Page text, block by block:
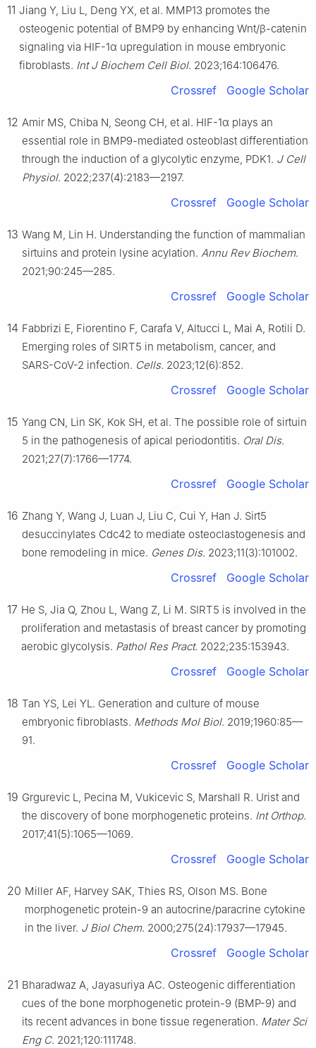
11 Jiang Y, Liu L, Deng YX, et al. MMP13 promotes the
osteogenic potential of BMP9 by enhancing Wnt/β-catenin
signaling via HIF-1α upregulation in mouse embryonic
fibroblasts. Int J Biochem Cell Biol. 2023;164:106476.
Crossref Google Scholar
12 Amir MS, Chiba N, Seong CH, et al. HIF-1α plays an
essential role in BMP9-mediated osteoblast differentiation
through the induction of a glycolytic enzyme, PDK1. J Cell
Physiol. 2022;237(4):2183—2197.
Crossref Google Scholar
13 Wang M, Lin H. Understanding the function of mammalian
sirtuins and protein lysine acylation. Annu Rev Biochem.
2021;90:245—285.
Crossref Google Scholar
14 Fabbrizi E, Fiorentino F, Carafa V, Altucci L, Mai A, Rotili D.
Emerging roles of SIRT5 in metabolism, cancer, and
SARS-CoV-2 infection. Cells. 2023;12(6):852.
Crossref Google Scholar
15 Yang CN, Lin SK, Kok SH, et al. The possible role of sirtuin
5 in the pathogenesis of apical periodontitis. Oral Dis.
2021;27(7):1766—1774.
Crossref Google Scholar
16 Zhang Y, Wang J, Luan J, Liu C, Cui Y, Han J. Sirt5
desuccinylates Cdc42 to mediate osteoclastogenesis and
bone remodeling in mice. Genes Dis. 2023;11(3):101002.
Crossref Google Scholar
17 He S, Jia Q, Zhou L, Wang Z, Li M. SIRT5 is involved in the
proliferation and metastasis of breast cancer by promoting
aerobic glycolysis. Pathol Res Pract. 2022;235:153943.
Crossref Google Scholar
18 Tan YS, Lei YL. Generation and culture of mouse
embryonic fibroblasts. Methods Mol Biol. 2019;1960:85—
91.
Crossref Google Scholar
19 Grgurevic L, Pecina M, Vukicevic S, Marshall R. Urist and
the discovery of bone morphogenetic proteins. Int Orthop.
2017;41(5):1065—1069.
Crossref Google Scholar
20 Miller AF, Harvey SAK, Thies RS, Olson MS. Bone
morphogenetic protein-9 an autocrine/paracrine cytokine
in the liver. J Biol Chem. 2000;275(24):17937—17945.
Crossref Google Scholar
21 Bharadwaz A, Jayasuriya AC. Osteogenic differentiation
cues of the bone morphogenetic protein-9 (BMP-9) and
its recent advances in bone tissue regeneration. Mater Sci
Eng C. 2021;120:111748.